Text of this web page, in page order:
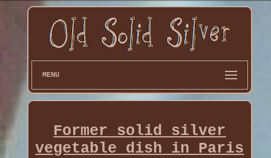
MENU
Former solid silver
vegetable dish in Paris